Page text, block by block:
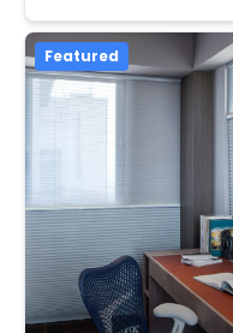
Featured